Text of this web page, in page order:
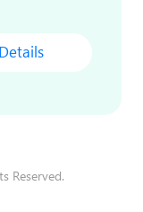
Details
Reserved.